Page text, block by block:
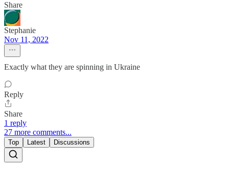
Share
Stephanie
Nov 11, 2022
Exactly what they are spinning in Ukraine
Reply
Share
1 reply
27 more comments...
Top Latest Discussions